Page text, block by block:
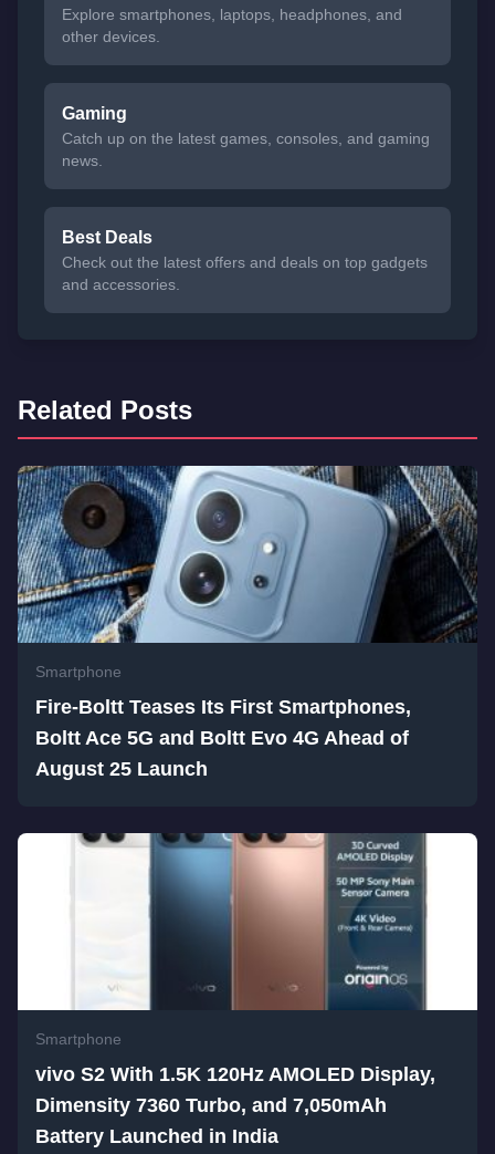
Explore smartphones, laptops, headphones, and
other devices.
Gaming
Catch up on the latest games, consoles, and gaming
news.
Best Deals
Check out the latest offers and deals on top gadgets
and accessories.
Related Posts
Smartphone
Fire-Boltt Teases Its First Smartphones,
Boltt Ace 5G and Boltt Evo 4G Ahead of
August 25 Launch
Smartphone
vivo S2 With 1.5K 120Hz AMOLED Display,
Dimensity 7360 Turbo, and 7,050mAh
Battery Launched in India